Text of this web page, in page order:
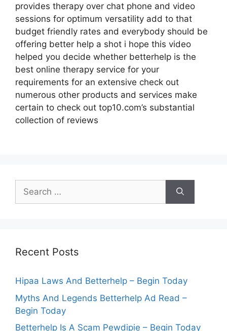
provides therapy over chat phone and video
sessions for optimum versatility add to that
budget friendly rates and everybody should be
offering better help a shot i hope this video
helped you decide whether betterhelp is the
best online therapy service for your
requirements for an extensive check out
numerous other products and services make
certain to check out top10.com’s substantial
collection of reviews
Search
for:
Recent Posts
Hipaa Laws And Betterhelp – Begin Today
Myths And Legends Betterhelp Ad Read –
Begin Today
Betterhelp Is A Scam Pewdipie – Begin Today